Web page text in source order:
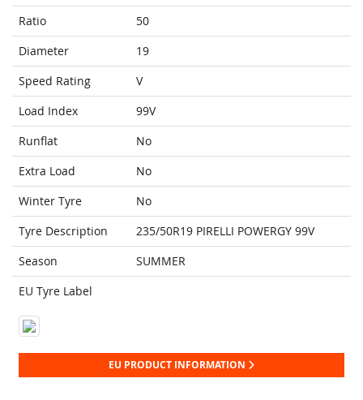
Ratio
50
Diameter
19
Speed Rating
V
Load Index
99V
Runflat
No
Extra Load
No
Winter Tyre
No
Tyre Description
235/50R19 PIRELLI POWERGY 99V
Season
SUMMER
EU Tyre Label
EU PRODUCT INFORMATION